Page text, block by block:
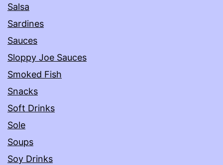
Salsa
Sardines
Sauces
Sloppy Joe Sauces
Smoked Fish
Snacks
Soft Drinks
Sole
Soups
Soy Drinks